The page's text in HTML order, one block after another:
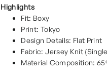
Highlights
Fit: Boxy
Print: Tokyo
Design Details: Flat Print
Fabric: Jersey Knit
Material Composition: